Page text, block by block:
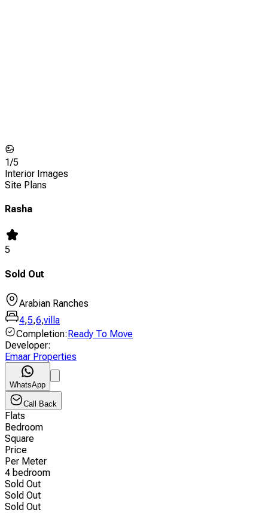
1/5
Interior Images
Site Plans
Rasha
5
Sold Out
Arabian Ranches
4,5,6,villa
Completion:Ready To Move
Developer:
Emaar Properties
WhatsApp
Call Back
Flats
Bedroom
Square
Price
Per Meter
4 bedroom
Sold Out
Sold Out
Sold Out